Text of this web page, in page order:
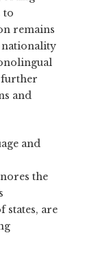
to
remains
nationality
further
and
and
the
states, are